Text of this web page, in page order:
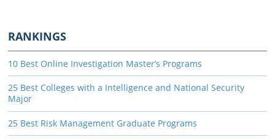
RANKINGS
10 Best Online Investigation Master’s Programs
25 Best Colleges with a Intelligence and National Security
Major
25 Best Risk Management Graduate Programs